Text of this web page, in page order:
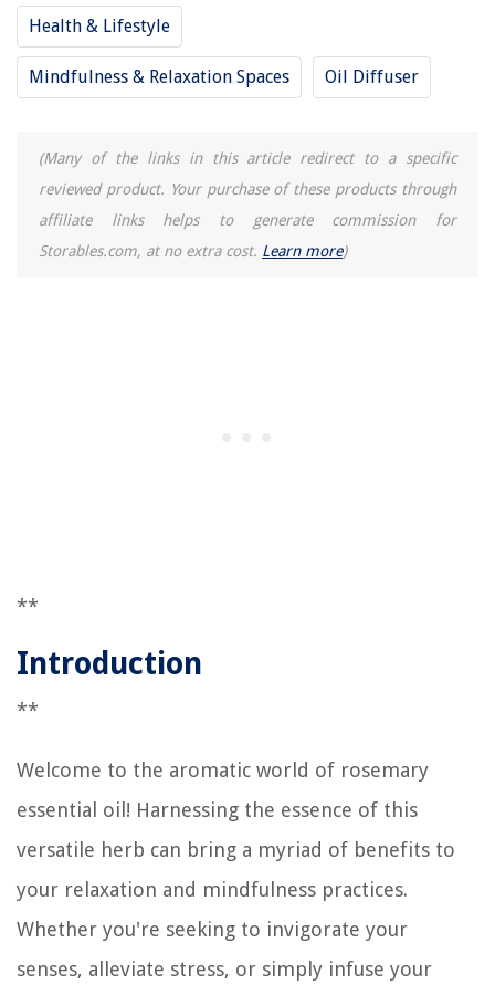
Health & Lifestyle
Mindfulness & Relaxation Spaces Oil Diffuser
(Many of the links in this article redirect to a specific
reviewed product. Your purchase of these products through
affiliate links helps to generate commission for
Storables.com, at no extra cost. Learn more)
**
Introduction
**
Welcome to the aromatic world of rosemary
essential oil! Harnessing the essence of this
versatile herb can bring a myriad of benefits to
your relaxation and mindfulness practices.
Whether you're seeking to invigorate your
senses, alleviate stress, or simply infuse your